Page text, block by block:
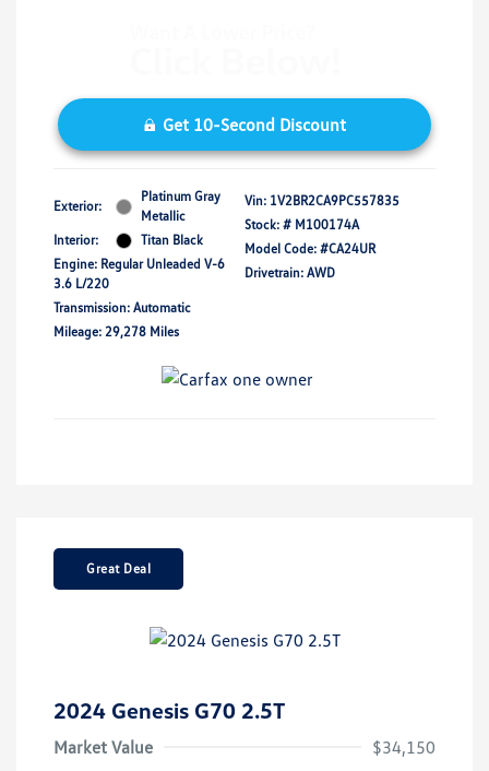
Get 10-Second Discount
Exterior:
Platinum Gray
Metallic
Interior:
Titan Black
Engine: Regular Unleaded V-6
3.6 L/220
Transmission: Automatic
Mileage: 29,278 Miles
Vin: 1V2BR2CA9PC557835
Stock: # M100174A
Model Code: #CA24UR
Drivetrain: AWD
Great Deal
2024 Genesis G70 2.5T
Market Value
$34,150